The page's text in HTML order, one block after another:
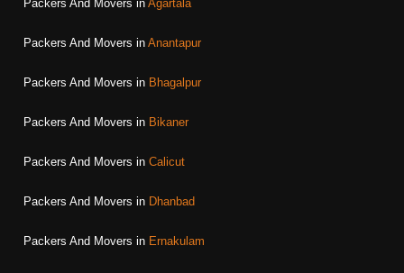
Packers And Movers in Agartala
Packers And Movers in Anantapur
Packers And Movers in Bhagalpur
Packers And Movers in Bikaner
Packers And Movers in Calicut
Packers And Movers in Dhanbad
Packers And Movers in Ernakulam